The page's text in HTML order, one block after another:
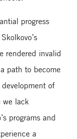
progress
rendered invalid
path to become
of
we lack
programs and
a